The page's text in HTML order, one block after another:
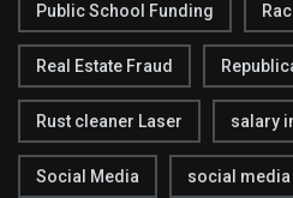
Public School Funding
Real Estate Fraud
Rust cleaner Laser salary
Social Media social